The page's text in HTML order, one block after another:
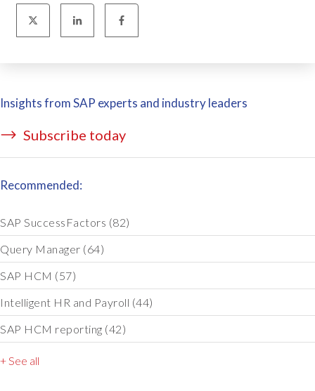
Insights from SAP experts and industry leaders
Subscribe today
Recommended:
SAP SuccessFactors (82)
Query Manager (64)
SAP HCM (57)
Intelligent HR and Payroll (44)
SAP HCM reporting (42)
+ See all